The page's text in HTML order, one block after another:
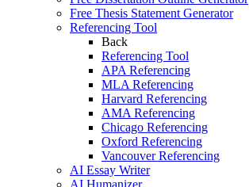
Free Thesis Statement Generator
Referencing Tool
Back
Referencing Tool
APA Referencing
MLA Referencing
Harvard Referencing
AMA Referencing
Chicago Referencing
Oxford Referencing
Vancouver Referencing
AI Essay Writer